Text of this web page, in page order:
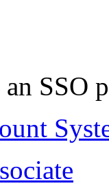
SSO